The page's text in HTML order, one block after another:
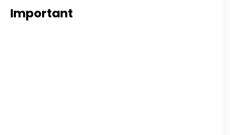
Important